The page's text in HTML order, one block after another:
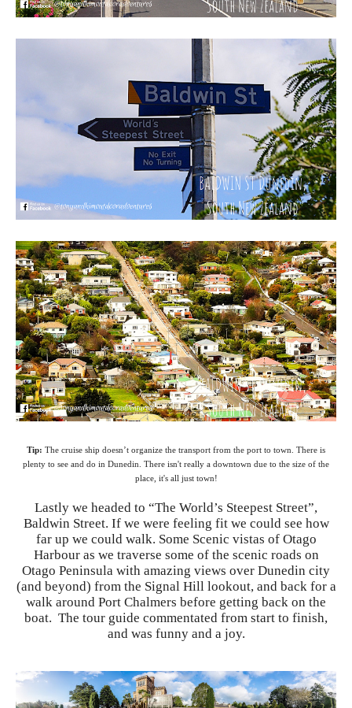
Tip: The cruise ship doesn’t organize the transport from the port to town. There is
plenty to see and do in Dunedin. There isn't really a downtown due to the size of the
place, it's all just town!
Lastly we headed to “The World’s Steepest Street”,
Baldwin Street. If we were feeling fit we could see how
far up we could walk. Some Scenic vistas of Otago
Harbour as we traverse some of the scenic roads on
Otago Peninsula with amazing views over Dunedin city
(and beyond) from the Signal Hill lookout, and back for a
walk around Port Chalmers before getting back on the
boat. The tour guide commentated from start to finish,
and was funny and a joy.